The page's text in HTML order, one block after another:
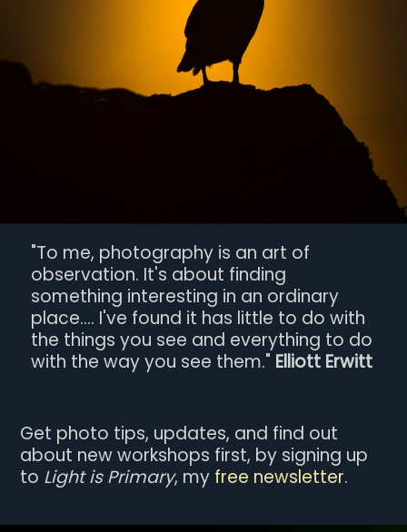
"To me, photography is an art of
observation. It's about finding
something interesting in an ordinary
place.... I've found it has little to do with
the things you see and everything to do
with the way you see them." Elliott Erwitt
Get photo tips, updates, and find out
about new workshops first, by signing up
to Light is Primary, my free newsletter.